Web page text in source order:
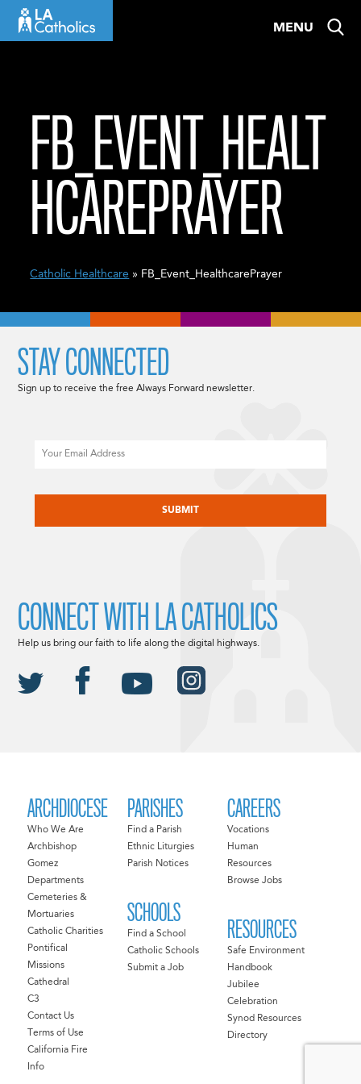
MENU
FB_EVENT_HEALT
HCAREPRAYER
Catholic Healthcare » FB_Event_HealthcarePrayer
ARCHDIOCESE
Who We Are
Archbishop
Gomez
Departments
Cemeteries &
Mortuaries
Catholic Charities
Pontifical
Missions
Cathedral
C3
Contact Us
Terms of Use
California Fire
Info
PARISHES
Find a Parish
Ethnic Liturgies
Parish Notices
SCHOOLS
Find a School
Catholic Schools
Submit a Job
CAREERS
Vocations
Human
Resources
Browse Jobs
RESOURCES
Safe Environment
Handbook
Jubilee
Celebration
Synod Resources
Directory
STAY CONNECTED
Sign up to receive the free Always Forward newsletter.
CONNECT WITH LA CATHOLICS
Help us bring our faith to life along the digital highways.